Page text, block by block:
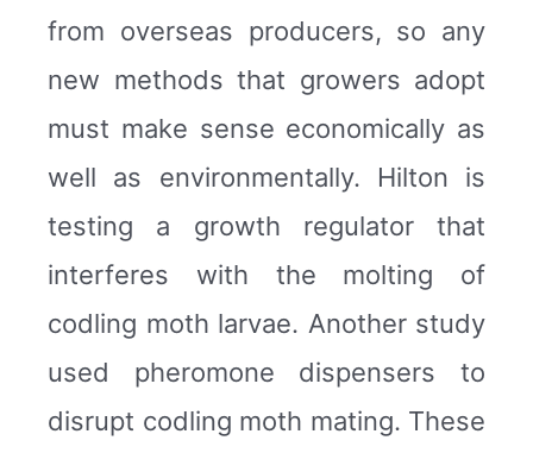
from overseas producers, so any
new methods that growers adopt
must make sense economically as
well as environmentally. Hilton is
testing a growth regulator that
interferes with the molting of
codling moth larvae. Another study
used pheromone dispensers to
disrupt codling moth mating. These